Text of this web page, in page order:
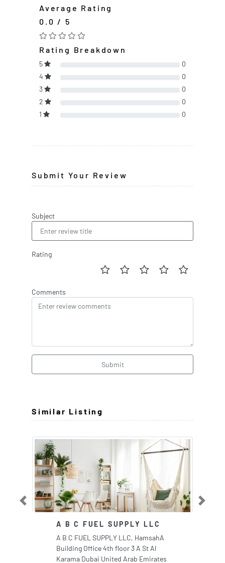
Average Rating
0.0 / 5
Rating Breakdown
5
0
4
0
3
0
2
0
1
0
Submit Your Review
Subject
Rating
Comments
Submit
Similar Listing
A B C FUEL SUPPLY LLC
A B C FUEL SUPPLY LLC, HamsahA
Building Office 4th floor 3 A St Al
Karama Dubai United Arab Emirates
Previous Next